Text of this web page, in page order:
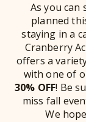
As you can
planned
staying in a
Cranberry
offers a
with one of
30% OFF! Be
miss fall
We